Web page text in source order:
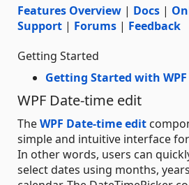
Features Overview | Docs |
Support | Forums | Feedback
Getting Started
Getting Started with
WPF Date-time edit
TheWPF Date-time edit
simple and intuitive interface
In other words, users can
select dates using months,